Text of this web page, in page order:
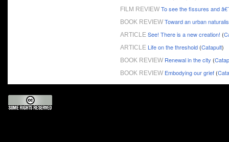
FILM REVIEW To see the fissures and
BOOK REVIEW Toward an urban
ARTICLE See! There is a new creation! (
ARTICLE Life on the threshold(Catapult)
BOOK REVIEW Renewal in the city (
BOOK REVIEW Embodying our grief(